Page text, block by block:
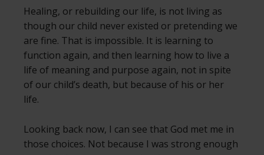
Healing, or rebuilding our life, is not living as
though our child never existed or pretending we
are fine. That is impossible. It is learning to
function again, and then learning how to live a
life of meaning and purpose again, not in spite
of our child’s death, but because of his or her
life.
Looking back now, I can see that God met me in
those choices. Not because I was strong enough